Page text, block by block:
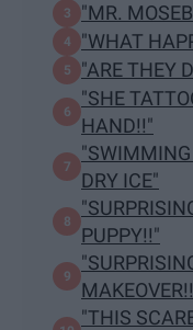
"MR.
"WHAT
"ARE THEY
"SHE
HAND!!"
DRY ICE"
PUPPY!!"
"THIS